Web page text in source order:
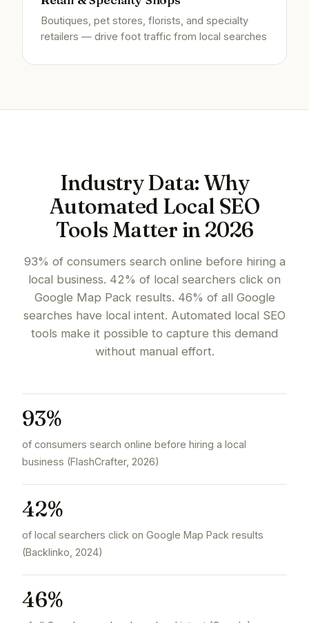
Boutiques, pet stores, florists, and specialty
retailers — drive foot traffic from local searches
Industry Data: Why
Automated Local SEO
Tools Matter in 2026
93% of consumers search online before hiring a
local business. 42% of local searchers click on
Google Map Pack results. 46% of all Google
searches have local intent. Automated local SEO
tools make it possible to capture this demand
without manual effort.
93%
of consumers search online before hiring a local
business (FlashCrafter, 2026)
42%
of local searchers click on Google Map Pack results
(Backlinko, 2024)
46%